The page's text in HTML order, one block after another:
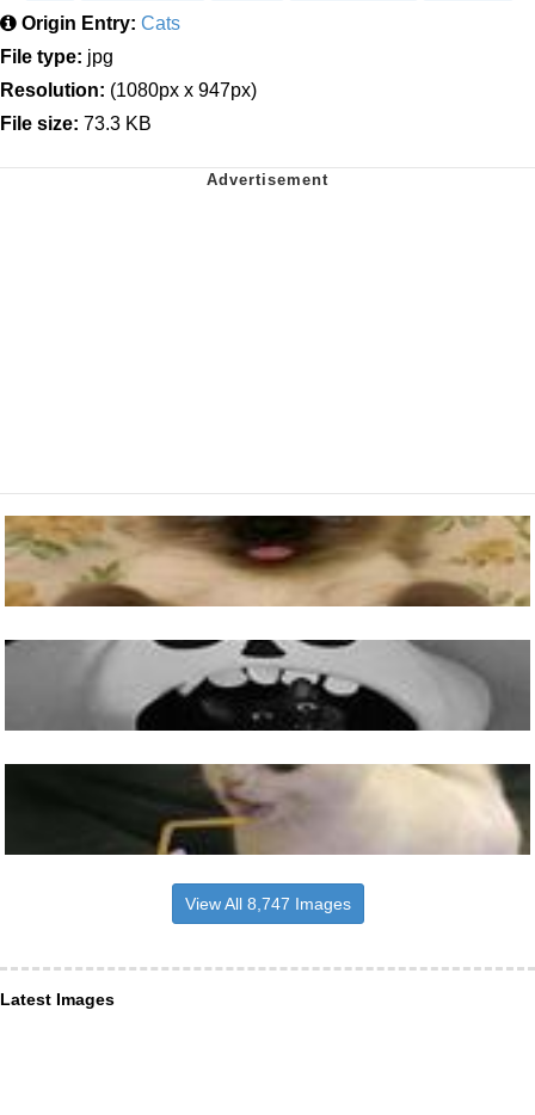
Origin Entry: Cats
File type: jpg
Resolution: (1080px x 947px)
File size: 73.3 KB
View All 8,747 Images
Latest Images